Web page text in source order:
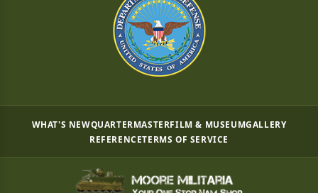
WHAT'S NEWQUARTERMASTERFILM & MUSEUMGALLERY
REFERENCETERMS OF SERVICE